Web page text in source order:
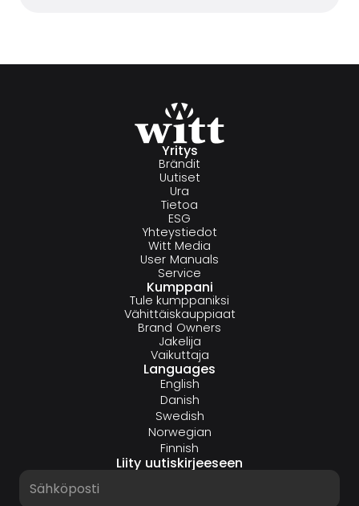
Yritys
Brändit
Uutiset
Ura
Tietoa
ESG
Yhteystiedot
Witt Media
User Manuals
Service
Kumppani
Tule kumppaniksi
Vähittäiskauppiaat
Brand Owners
Jakelija
Vaikuttaja
Languages
English
Danish
Swedish
Norwegian
Finnish
Liity uutiskirjeeseen